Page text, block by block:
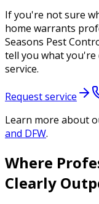
If you're not sure
home warrants
Seasons Pest
tell you what
service.
Request service
Learn more about
and DFW.
Where
Clearly